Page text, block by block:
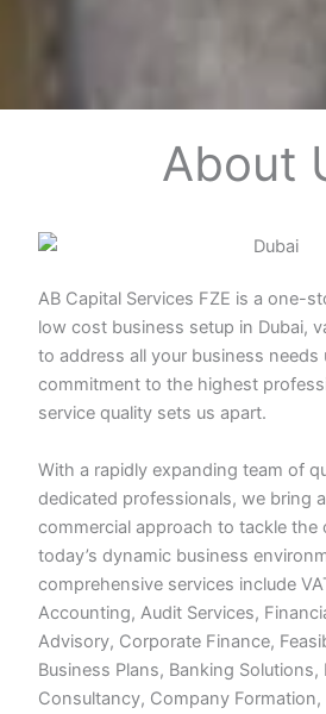
About
AB Capital Services FZE is a one-
low cost business setup in Dubai,
to address all your business needs
commitment to the highest
service quality sets us apart.
With a rapidly expanding team of
dedicated professionals, we bring
commercial approach to tackle the
today’s dynamic business
comprehensive services include
Accounting, Audit Services,
Advisory, Corporate Finance,
Business Plans, Banking Solutions,
Consultancy, Company Formation,